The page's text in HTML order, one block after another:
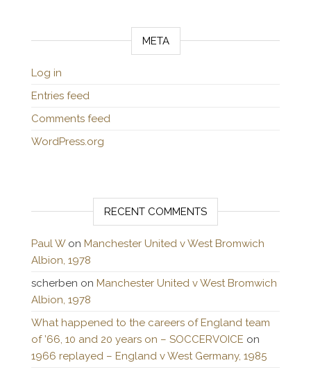
META
Log in
Entries feed
Comments feed
WordPress.org
RECENT COMMENTS
Paul Won Manchester United v West Bromwich
Albion, 1978
scherben on Manchester United v West Bromwich
Albion, 1978
What happened to the careers of England team
of ’66, 10 and 20 years on – SOCCERVOICE on
1966 replayed – England v West Germany, 1985